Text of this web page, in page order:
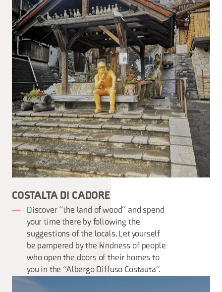
COSTALTA DI CADORE
Discover “the land of wood” and spend
your time there by following the
suggestions of the locals. Let yourself
be pampered by the kindness of people
who open the doors of their homes to
you in the “Albergo Diffuso Costauta”.